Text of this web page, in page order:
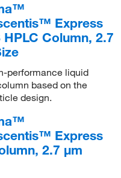
Express
Column, 2.7
performance liquid
based on the
design.
Express
2.7 μm